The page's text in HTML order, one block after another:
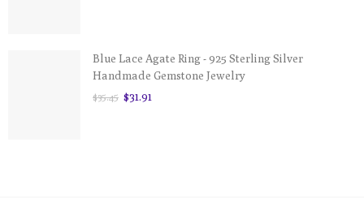
Blue Lace Agate Ring - 925 Sterling Silver
Handmade Gemstone Jewelry
$35.45 $31.91